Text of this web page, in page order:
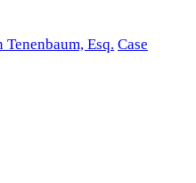
Tenenbaum, Esq. Case